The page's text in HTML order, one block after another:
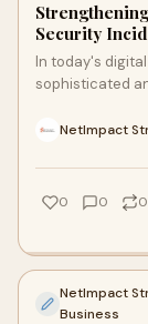
Security
In today's
sophisticated
organizations
NetImpact
0 0 0
NetImpact
Business